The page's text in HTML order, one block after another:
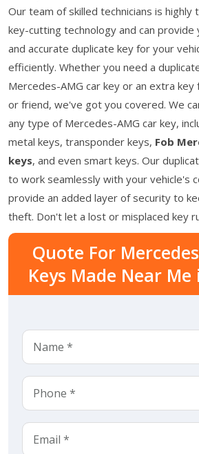
Our team of skilled technicians is
key-cutting technology and can provide
and accurate duplicate key for your
efficiently. Whether you need a
Mercedes-AMG car key or an extra
or friend, we've got you covered. We
any type of Mercedes-AMG car key,
metal keys, transponder keys, Fob
keys, and even smart keys. Our
to work seamlessly with your vehicle's
provide an added layer of security to
theft. Don't let a lost or misplaced key
Quote For
Keys Made Near